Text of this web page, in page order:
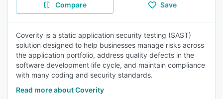
Compare Save
Coverity is a static application security testing (SAST)
solution designed to help businesses manage risks across
the application portfolio, address quality defects in the
software development life cycle, and maintain compliance
with many coding and security standards.
Read more about Coverity